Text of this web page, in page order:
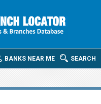
SEARCH
BANKS NEAR ME